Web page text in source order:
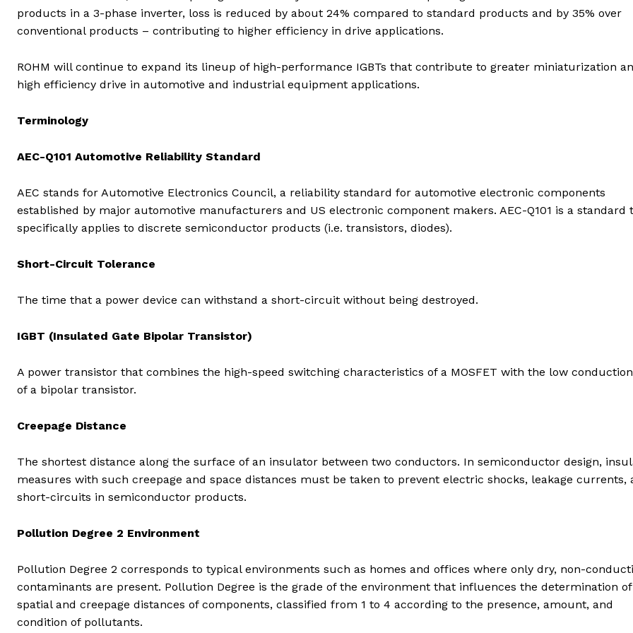
products in a 3-phase inverter, loss is reduced by about 24% compared to standard products and by 35% over
conventional products – contributing to higher efficiency in drive applications.
ROHM will continue to expand its lineup of high-performance IGBTs that contribute to greater miniaturization
high efficiency drive in automotive and industrial equipment applications.
Terminology
AEC-Q101 Automotive Reliability Standard
AEC stands for Automotive Electronics Council, a reliability standard for automotive electronic components
established by major automotive manufacturers and US electronic component makers. AEC-Q101 is a standard
specifically applies to discrete semiconductor products (i.e. transistors, diodes).
Short-Circuit Tolerance
The time that a power device can withstand a short-circuit without being destroyed.
IGBT (Insulated Gate Bipolar Transistor)
A power transistor that combines the high-speed switching characteristics of a MOSFET with the low
of a bipolar transistor.
Creepage Distance
The shortest distance along the surface of an insulator between two conductors. In semiconductor design,
measures with such creepage and space distances must be taken to prevent electric shocks, leakage currents,
short-circuits in semiconductor products.
Pollution Degree 2 Environment
Pollution Degree 2 corresponds to typical environments such as homes and offices where only dry, non-
contaminants are present. Pollution Degree is the grade of the environment that influences the determination
spatial and creepage distances of components, classified from 1 to 4 according to the presence, amount, and
condition of pollutants.